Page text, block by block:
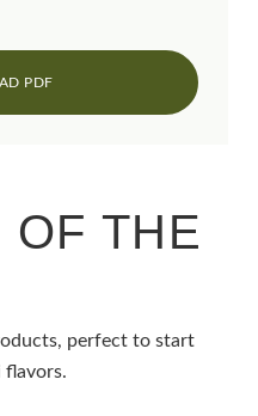
OF THE
perfect to start
flavors.